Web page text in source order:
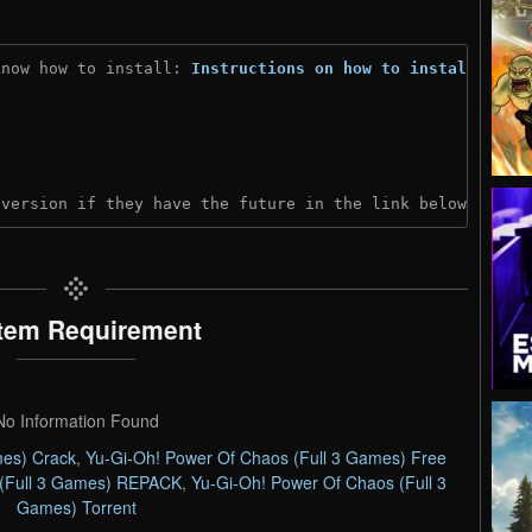
how to install: Instructions on how to install
if they have the future in the link below:
Requirement
Information Found
Crack, Yu-Gi-Oh! Power Of Chaos (Full 3 Games) Free
3 Games) REPACK, Yu-Gi-Oh! Power Of Chaos (Full 3
Games) Torrent